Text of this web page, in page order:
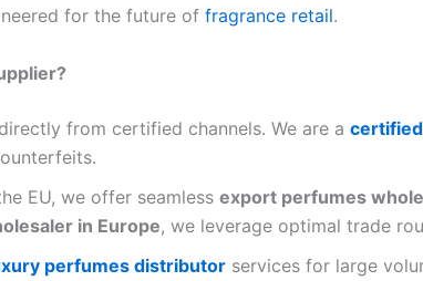
for the future of fragrance retail.
from certified channels. We are a
EU, we offer seamless export perfumes
in Europe, we leverage optimal trade
perfumes distributor services for large